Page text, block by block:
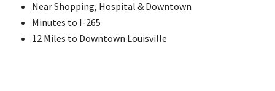
Near Shopping, Hospital & Downtown
Minutes to I-265
12 Miles to Downtown Louisville